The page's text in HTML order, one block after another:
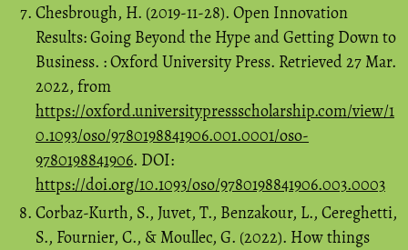
Chesbrough, H. (2019-11-28). Open Innovation
Results: Going Beyond the Hype and Getting Down to
Business. : Oxford University Press. Retrieved 27 Mar.
2022, from
https://oxford.universitypressscholarship.com/view/1
0.1093/oso/9780198841906.001.0001/oso-
9780198841906. DOI:
https://doi.org/10.1093/oso/9780198841906.003.0003
Corbaz-Kurth, S., Juvet, T., Benzakour, L., Cereghetti,
S., Fournier, C., & Moullec, G. (2022). How things